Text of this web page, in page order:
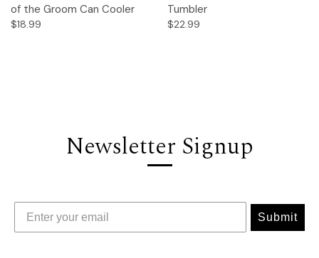
of the Groom Can Cooler
$18.99
Tumbler
$22.99
Newsletter Signup
Submit